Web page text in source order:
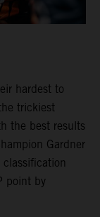
hardest to
trickiest
the best results
Gardner
point by